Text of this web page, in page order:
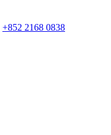
+852 2168 0838